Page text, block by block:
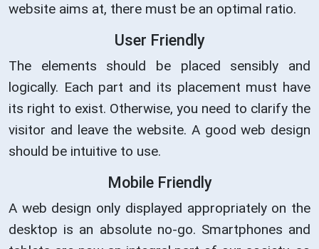
website aims at, there must be an optimal ratio.
User Friendly
The elements should be placed sensibly and
logically. Each part and its placement must have
its right to exist. Otherwise, you need to clarify the
visitor and leave the website. A good web design
should be intuitive to use.
Mobile Friendly
A web design only displayed appropriately on the
desktop is an absolute no-go. Smartphones and